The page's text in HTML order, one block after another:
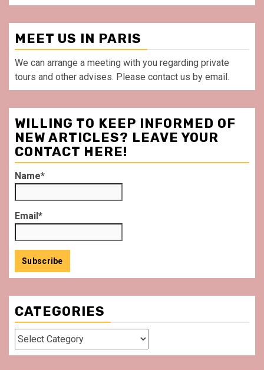
MEET US IN PARIS
We can arrange a meeting with you regarding private
tours and other advises. Please contact us by email.
WILLING TO KEEP INFORMED OF
NEW ARTICLES? LEAVE YOUR
CONTACT HERE!
Name*
Email*
CATEGORIES
Categories